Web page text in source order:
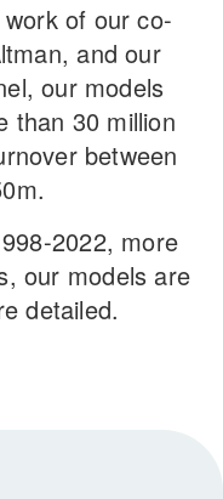
of our co-
and our
our models
than 30 million
between
2022, more
our models are
detailed.